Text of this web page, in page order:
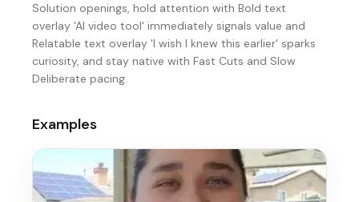
Solution openings, hold attention with Bold text
overlay 'AI video tool' immediately signals value and
Relatable text overlay 'I wish I knew this earlier' sparks
curiosity, and stay native with Fast Cuts and Slow
Deliberate pacing.
Examples